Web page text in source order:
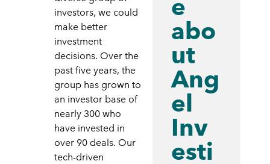
investors, we could
make better
investment
decisions. Over the
past five years, the
group has grown to
an investor base of
nearly 300 who
have invested in
over 90 deals. Our
tech-driven
e
abo
ut
Ang
el
Inv
esti